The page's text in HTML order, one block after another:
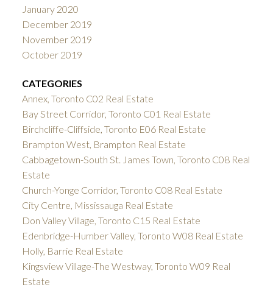
January 2020
December 2019
November 2019
October 2019
CATEGORIES
Annex, Toronto C02 Real Estate
Bay Street Corridor, Toronto C01 Real Estate
Birchcliffe-Cliffside, Toronto E06 Real Estate
Brampton West, Brampton Real Estate
Cabbagetown-South St. James Town, Toronto C08 Real
Estate
Church-Yonge Corridor, Toronto C08 Real Estate
City Centre, Mississauga Real Estate
Don Valley Village, Toronto C15 Real Estate
Edenbridge-Humber Valley, Toronto W08 Real Estate
Holly, Barrie Real Estate
Kingsview Village-The Westway, Toronto W09 Real
Estate